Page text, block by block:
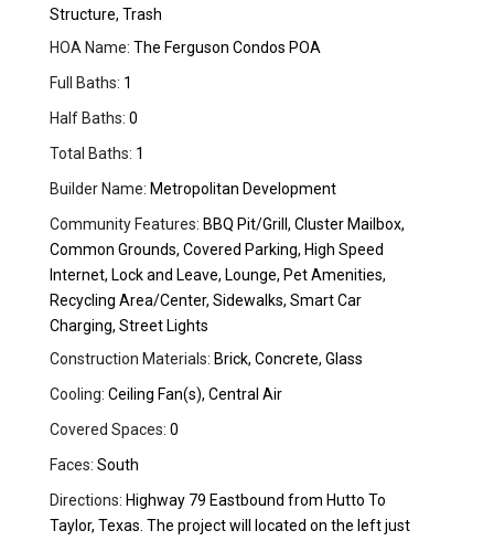
Structure, Trash
HOA Name: The Ferguson Condos POA
Full Baths: 1
Half Baths: 0
Total Baths: 1
Builder Name: Metropolitan Development
Community Features: BBQ Pit/Grill, Cluster Mailbox,
Common Grounds, Covered Parking, High Speed
Internet, Lock and Leave, Lounge, Pet Amenities,
Recycling Area/Center, Sidewalks, Smart Car
Charging, Street Lights
Construction Materials: Brick, Concrete, Glass
Cooling: Ceiling Fan(s), Central Air
Covered Spaces: 0
Faces: South
Directions: Highway 79 Eastbound from Hutto To
Taylor, Texas. The project will located on the left just